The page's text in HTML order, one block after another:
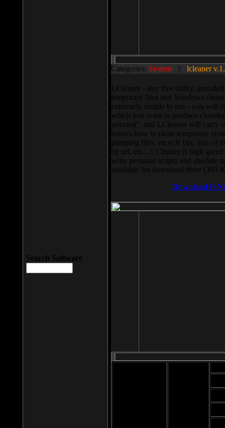
Categories: System || lcleaner
LCleaner - tiny free utility,
temporary files and Windows
extremely simple to use - you will
which you want to produce
selected”, and LCleaner will carry
knows how to clean temporary
pumping files, recycle bin, lists of
by url, etc... LCleaner is high
write personal scripts and shedule
available for download there (393
Download It
Search Software